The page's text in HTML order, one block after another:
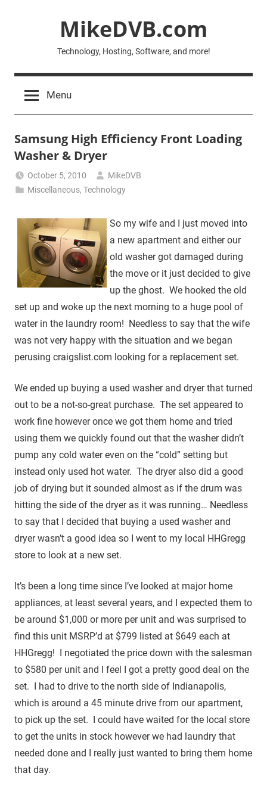
MikeDVB.com
Technology, Hosting, Software, and more!
Menu
Samsung High Efficiency Front Loading
Washer & Dryer
October 5, 2010
MikeDVB
Miscellaneous,Technology
So my wife and I just moved into
a new apartment and either our
old washer got damaged during
the move or it just decided to give
up the ghost. We hooked the old
set up and woke up the next morning to a huge pool of
water in the laundry room! Needless to say that the wife
was not very happy with the situation and we began
perusing craigslist.com looking for a replacement set.
We ended up buying a used washer and dryer that turned
out to be a not-so-great purchase. The set appeared to
work fine however once we got them home and tried
using them we quickly found out that the washer didn’t
pump any cold water even on the “cold” setting but
instead only used hot water. The dryer also did a good
job of drying but it sounded almost as if the drum was
hitting the side of the dryer as it was running… Needless
to say that I decided that buying a used washer and
dryer wasn’t a good idea so I went to my local HHGregg
store to look at a new set.
It’s been a long time since I’ve looked at major home
appliances, at least several years, and I expected them to
be around $1,000 or more per unit and was surprised to
find this unit MSRP’d at $799 listed at $649 each at
HHGregg! I negotiated the price down with the salesman
to $580 per unit and I feel I got a pretty good deal on the
set. I had to drive to the north side of Indianapolis,
which is around a 45 minute drive from our apartment,
to pick up the set. I could have waited for the local store
to get the units in stock however we had laundry that
needed done and I really just wanted to bring them home
that day.